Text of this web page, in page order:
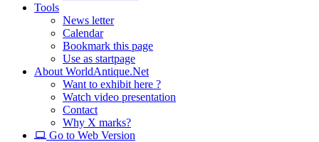
Tools
News letter
Calendar
Bookmark this page
Use as startpage
About WorldAntique.Net
Want to exhibit here ?
Watch video presentation
Contact
Why X marks?
Go to Web Version